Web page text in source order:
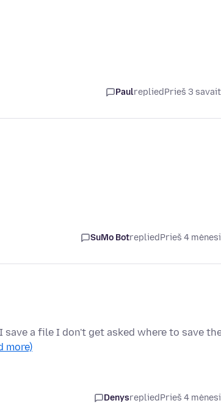
PaulrepliedPrieš 3
SuMo BotrepliedPrieš 4
a file I don't get asked where to save
more)
DenysrepliedPrieš 4